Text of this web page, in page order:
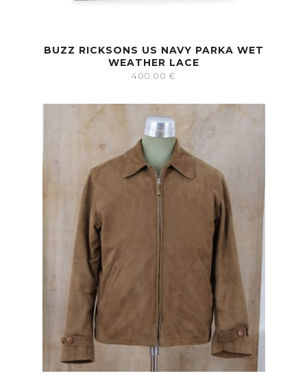
BUZZ RICKSONS US NAVY PARKA WET
WEATHER LACE
400.00 €